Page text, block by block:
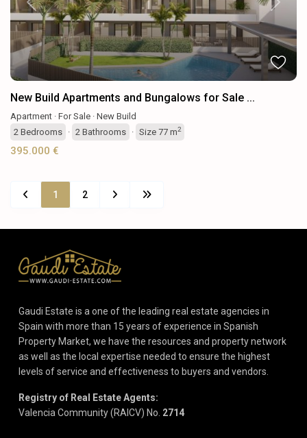
Previous Next
New Build Apartments and Bungalows for Sale ...
Apartment · For Sale · New Build
2 Bedrooms · 2 Bathrooms · Size 77 m2
395.000 €
1 2
Gaudi Estate is a one of the leading real estate agencies in
Spain with more than 15 years of experience in Spanish
Property Market, we have the resources and property network
as well as the local expertise needed to ensure the highest
levels of service and effectiveness to buyers and vendors.
Registry of Real Estate Agents:
Valencia Community (RAICV) No. 2714